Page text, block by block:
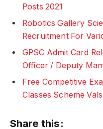
Posts 2021
Robotics Gallery
Recruitment For
GPSC Admit Card
Officer / Deputy
Free Competitive
Classes Scheme
Share this: